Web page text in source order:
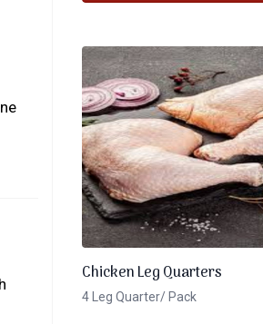
Chicken Leg Quarters
4 Leg Quarter/ Pack